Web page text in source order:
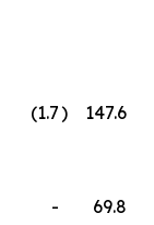
(1.7) 147.6
- 69.8